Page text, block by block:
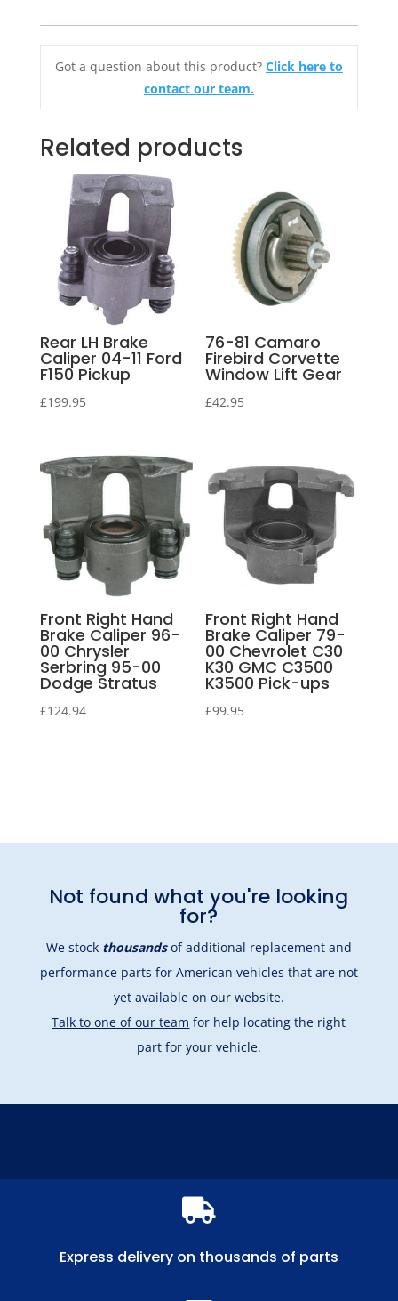
Got a question about this product? Click here to
contact our team.
Related products
Rear LH Brake
Caliper 04-11 Ford
F150 Pickup
£199.95
76-81 Camaro
Firebird Corvette
Window Lift Gear
£42.95
Front Right Hand
Brake Caliper 96-
00 Chrysler
Serbring 95-00
Dodge Stratus
£124.94
Front Right Hand
Brake Caliper 79-
00 Chevrolet C30
K30 GMC C3500
K3500 Pick-ups
£99.95
Not found what you're looking
for?
We stock thousandsof additional replacement and
performance parts for American vehicles that are not
yet available on our website.
Talk to one of our team for help locating the right
part for your vehicle.

Express delivery on thousands of parts